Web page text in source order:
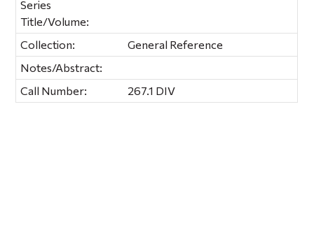
Series
Title/Volume:
Collection:
General Reference
Notes/Abstract:
Call Number:
267.1 DIV